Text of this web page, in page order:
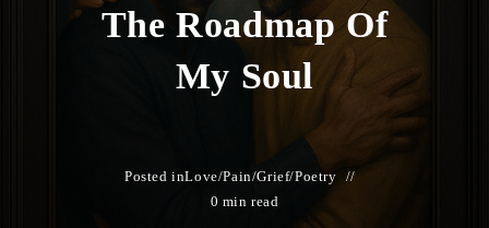
The Roadmap Of
My Soul
Posted inLove/Pain/Grief/Poetry
0 min read